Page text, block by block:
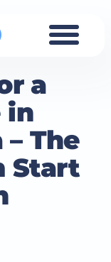
a
in
The
Start